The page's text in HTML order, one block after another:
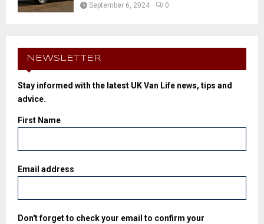
September 6, 2024 0
NEWSLETTER
Stay informed with the latest UK Van Life news, tips and
advice.
First Name
Email address
Don't forget to check your email to confirm your